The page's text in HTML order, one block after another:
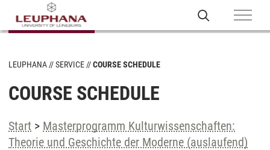
LEUPHANA SERVICE COURSE SCHEDULE
COURSE SCHEDULE
Start > Masterprogramm Kulturwissenschaften:
Theorie und Geschichte der Moderne (auslaufend)